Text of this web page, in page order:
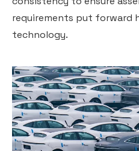
requirements put forward
technology.